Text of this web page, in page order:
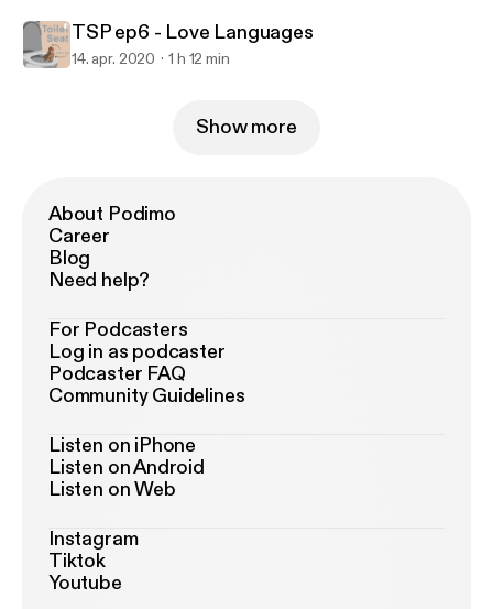
TSP ep6 - Love Languages
14. apr. 2020 1 h 12 min
Show more
About Podimo
Career
Blog
Need help?
For Podcasters
Log in as podcaster
Podcaster FAQ
Community Guidelines
Listen on iPhone
Listen on Android
Listen on Web
Instagram
Tiktok
Youtube